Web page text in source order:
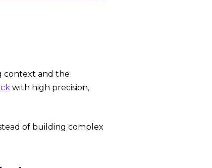
context and the
with high precision,
of building complex